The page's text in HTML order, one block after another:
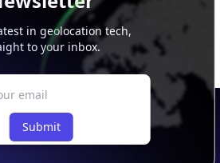
in geolocation tech,
to your inbox.
Submit